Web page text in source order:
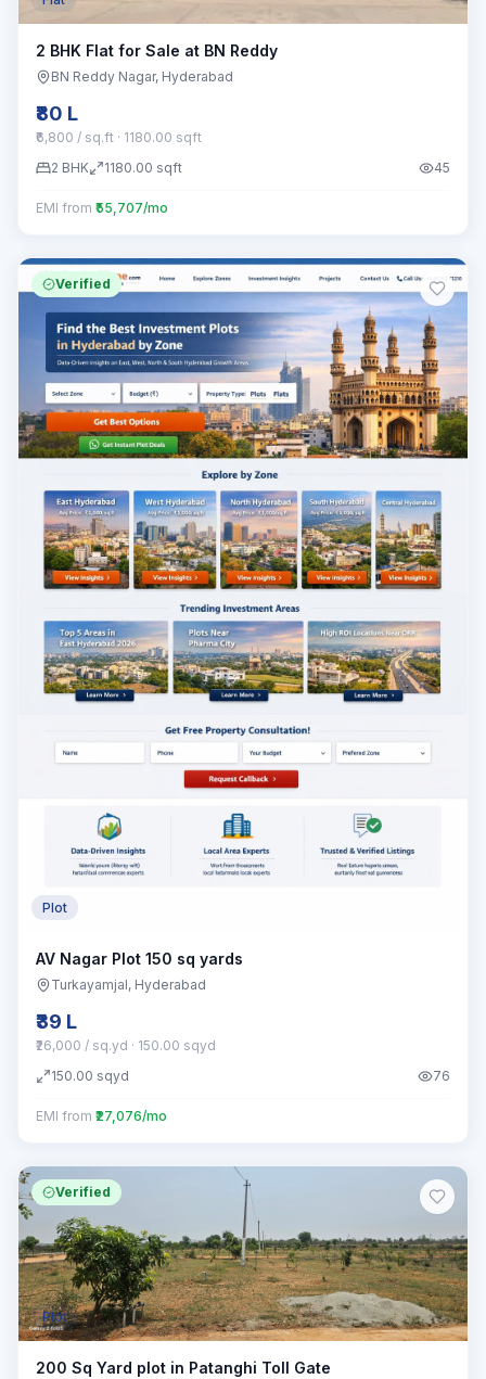
2 BHK Flat for Sale at BN Reddy
BN Reddy Nagar, Hyderabad
₹80 L
₹6,800 / sq.ft · 1180.00 sqft
2 BHK 1180.00 sqft 45
EMI from ₹55,707/mo
Verified
Plot
AV Nagar Plot 150 sq yards
Turkayamjal, Hyderabad
₹39 L
₹26,000 / sq.yd · 150.00 sqyd
150.00 sqyd 76
EMI from ₹27,076/mo
Verified
Plot
200 Sq Yard plot in Patanghi Toll Gate